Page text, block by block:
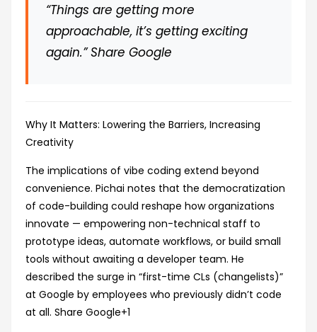
“Things are getting more
approachable, it’s getting exciting
again.”Share Google
Why It Matters: Lowering the Barriers, Increasing
Creativity
The implications of vibe coding extend beyond
convenience. Pichai notes that the democratization
of code-building could reshape how organizations
innovate — empowering non-technical staff to
prototype ideas, automate workflows, or build small
tools without awaiting a developer team. He
described the surge in “first-time CLs (changelists)”
at Google by employees who previously didn’t code
at all. Share Google+1